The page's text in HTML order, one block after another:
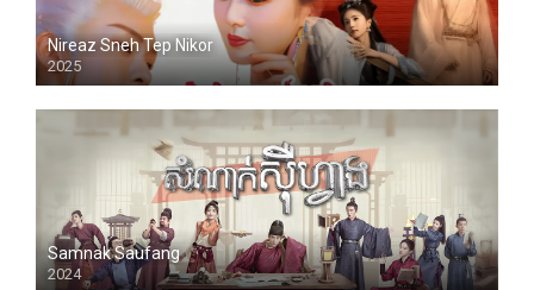
Nireaz Sneh Tep Nikor
2025
Samnak Saufang
2024